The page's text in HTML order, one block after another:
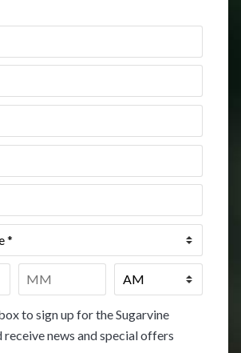
to sign up for the Sugarvine
news and special offers